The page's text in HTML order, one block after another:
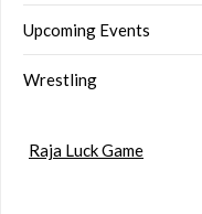
Upcoming Events
Wrestling
Raja Luck Game